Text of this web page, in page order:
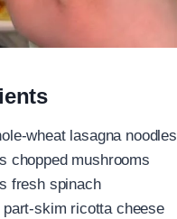
wheat lasagna noodles
chopped mushrooms
fresh spinach
part-skim ricotta cheese